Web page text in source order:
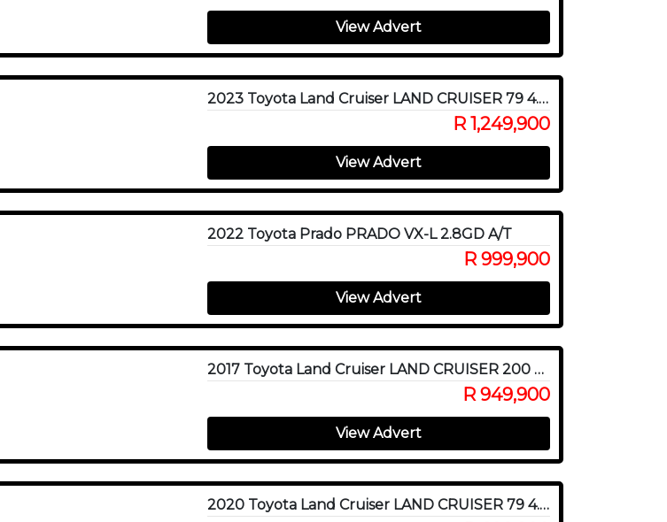
View Advert
2023 Toyota Land Cruiser LAND CRUISER 79 4.5D P/U D/C
R 1,249,900
View Advert
2022 Toyota Prado PRADO VX-L 2.8GD A/T
R 999,900
View Advert
2017 Toyota Land Cruiser LAND CRUISER 200 V8 4.5D VX-R A/T
R 949,900
View Advert
2020 Toyota Land Cruiser LAND CRUISER 79 4.5D P/U S/C